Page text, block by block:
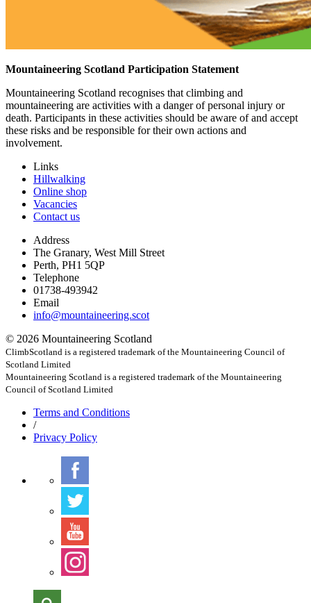
Mountaineering Scotland Participation Statement
Mountaineering Scotland recognises that climbing and
mountaineering are activities with a danger of personal injury or
death. Participants in these activities should be aware of and accept
these risks and be responsible for their own actions and
involvement.
Links
Hillwalking
Online shop
Vacancies
Contact us
Address
The Granary, West Mill Street
Perth, PH1 5QP
Telephone
01738-493942
Email
info@mountaineering.scot
© 2026 Mountaineering Scotland
ClimbScotland is a registered trademark of the Mountaineering Council of
Scotland Limited
Mountaineering Scotland is a registered trademark of the Mountaineering
Council of Scotland Limited
Terms and Conditions
/
Privacy Policy